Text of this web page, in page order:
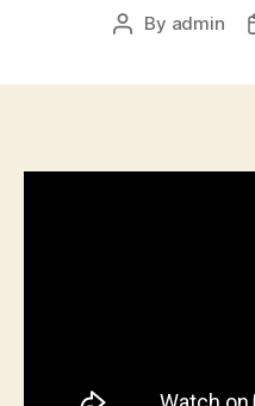
Post
By admin